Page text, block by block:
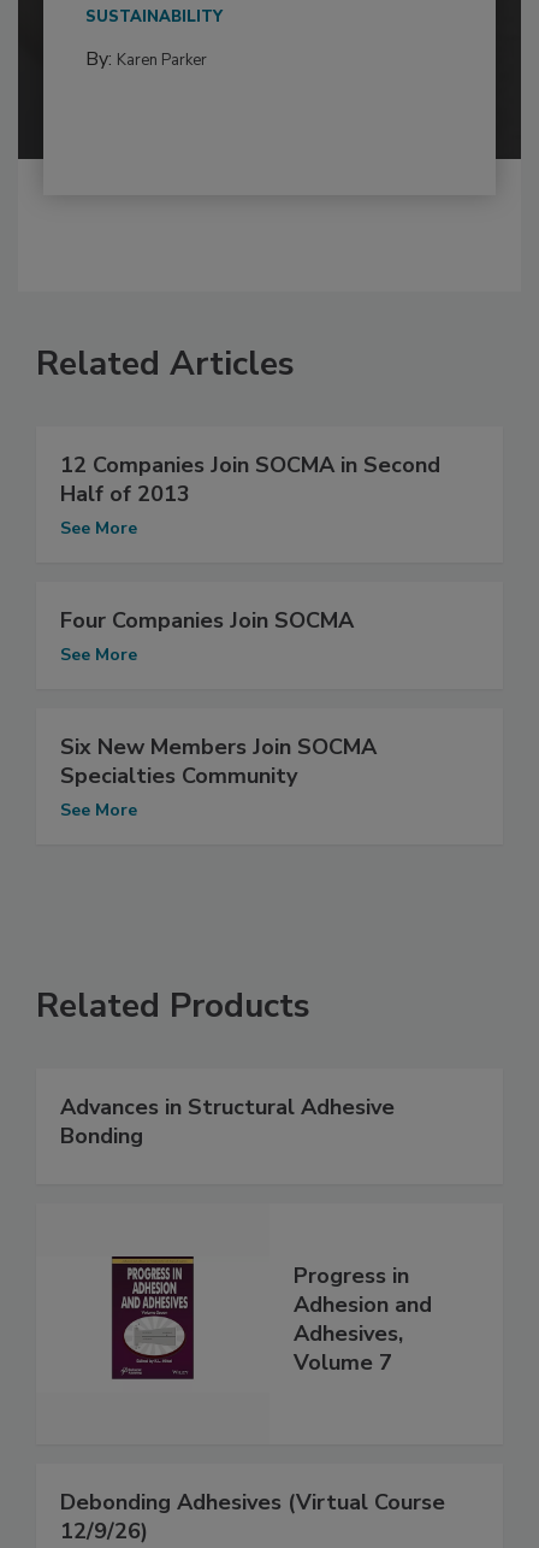
SUSTAINABILITY
By: Karen Parker
Related Articles
12 Companies Join SOCMA in Second
Half of 2013
See More
Four Companies Join SOCMA
See More
Six New Members Join SOCMA
Specialties Community
See More
Related Products
Advances in Structural Adhesive
Bonding
Progress in
Adhesion and
Adhesives,
Volume 7
Debonding Adhesives (Virtual Course
12/9/26)